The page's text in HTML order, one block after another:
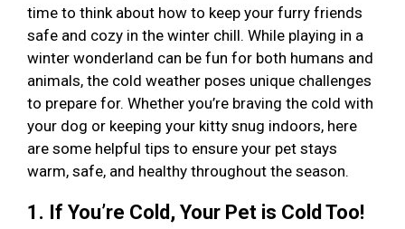
time to think about how to keep your furry friends
safe and cozy in the winter chill. While playing in a
winter wonderland can be fun for both humans and
animals, the cold weather poses unique challenges
to prepare for. Whether you’re braving the cold with
your dog or keeping your kitty snug indoors, here
are some helpful tips to ensure your pet stays
warm, safe, and healthy throughout the season.
1. If You’re Cold, Your Pet is Cold Too!